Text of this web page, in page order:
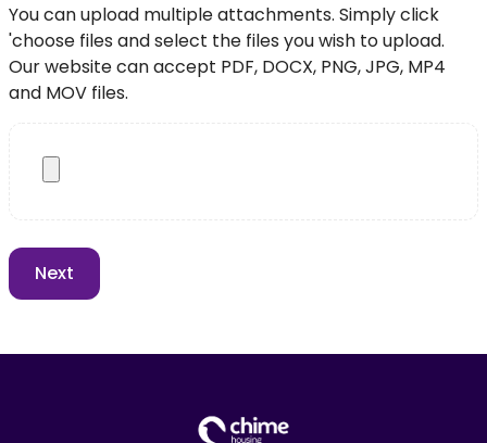
You can upload multiple attachments. Simply click
'choose files and select the files you wish to upload.
Our website can accept PDF, DOCX, PNG, JPG, MP4
and MOV files.